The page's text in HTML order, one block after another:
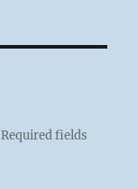
Required fields